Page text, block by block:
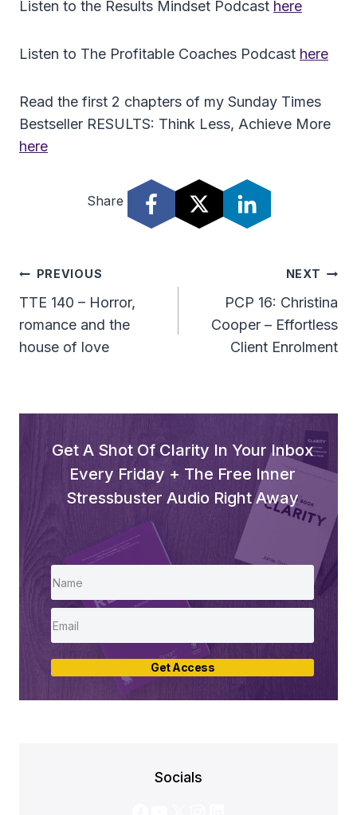
Listen to the Results Mindset Podcast here
Listen to The Profitable Coaches Podcast here
Read the first 2 chapters of my Sunday Times
Bestseller RESULTS: Think Less, Achieve More
here
Share
Post
Navigation
PREVIOUS
TTE 140 – Horror,
romance and the
house of love
NEXT
PCP 16: Christina
Cooper – Effortless
Client Enrolment
Get A Shot Of Clarity In Your Inbox
Every Friday + The Free Inner
Stressbuster Audio Right Away
Get Access
Socials